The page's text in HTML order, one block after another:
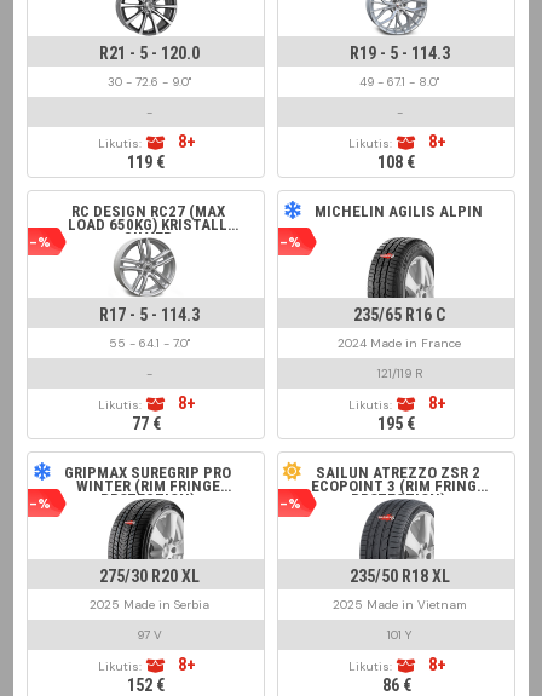
R21 - 5 - 120.0
30 - 72.6 - 9.0"
-
Likutis:
8+
119 €
R19 - 5 - 114.3
49 - 67.1 - 8.0"
-
Likutis:
8+
108 €
-%
RC DESIGN RC27 (MAX
LOAD 650KG) KRISTALL
SILVER
R17 - 5 - 114.3
55 - 64.1 - 7.0"
-
Likutis:
8+
77 €
-%
MICHELIN AGILIS ALPIN
235/65 R16 C
2024 Made in France
121/119 R
Likutis:
8+
195 €
-%
GRIPMAX SUREGRIP PRO
WINTER (RIM FRINGE
PROTECTION)
275/30 R20 XL
2025 Made in Serbia
97 V
Likutis:
8+
152 €
-%
SAILUN ATREZZO ZSR 2
ECOPOINT 3 (RIM FRINGE
PROTECTION)
235/50 R18 XL
2025 Made in Vietnam
101 Y
Likutis:
8+
86 €